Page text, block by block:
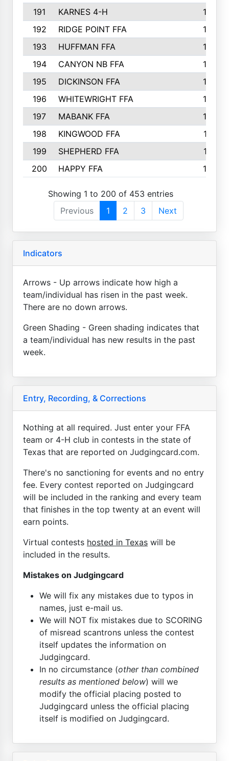
191 KARNES 4-H
166
192
RIDGE POINT FFA
165
193
HUFFMAN FFA
164
194
CANYON NB FFA
163
195
DICKINSON FFA
163
196
WHITEWRIGHT FFA
163
197
MABANK FFA
162
198
KINGWOOD FFA
161
199
SHEPHERD FFA
161
200
HAPPY FFA 160
Showing 1 to 200 of 453 entries
Previous
1 2 3 Next
Indicators
Arrows - Up arrows indicate how high a
team/individual has risen in the past week.
There are no down arrows.
Green Shading - Green shading indicates that
a team/individual has new results in the past
week.
Entry, Recording, & Corrections
Nothing at all required. Just enter your FFA
team or 4-H club in contests in the state of
Texas that are reported on Judgingcard.com.
There's no sanctioning for events and no entry
fee. Every contest reported on Judgingcard
will be included in the ranking and every team
that finishes in the top twenty at an event will
earn points.
Virtual contests hosted in Texas will be
included in the results.
Mistakes on Judgingcard
We will fix any mistakes due to typos in
names, just e-mail us.
We will NOT fix mistakes due to SCORING
of misread scantrons unless the contest
itself updates the information on
Judgingcard.
In no circumstance (other than combined
results as mentioned below) will we
modify the official placing posted to
Judgingcard unless the official placing
itself is modified on Judgingcard.